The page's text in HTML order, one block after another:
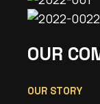
OUR
OUR STORY